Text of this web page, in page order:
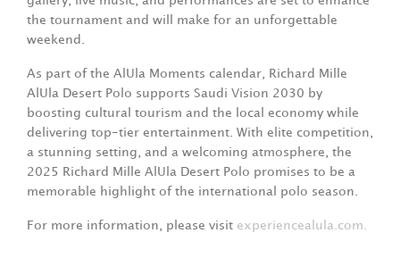
the tournament and will make for an unforgettable
weekend.
As part of the AlUla Moments calendar, Richard Mille
AlUla Desert Polo supports Saudi Vision 2030 by
boosting cultural tourism and the local economy while
delivering top-tier entertainment. With elite competition,
a stunning setting, and a welcoming atmosphere, the
2025 Richard Mille AlUla Desert Polo promises to be a
memorable highlight of the international polo season.
For more information, please visit experiencealula.com.